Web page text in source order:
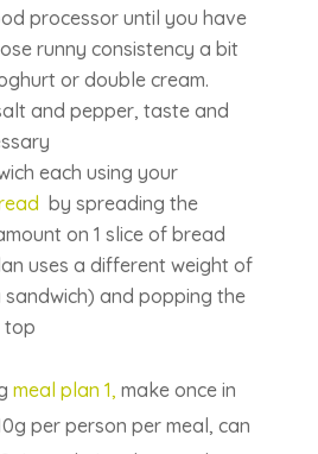
processor until you have
runny consistency a bit
or double cream.
and pepper, taste and
each using your
by spreading the
on 1 slice of bread
uses a different weight of
sandwich) and popping the
top
meal plan 1, make once in
per person per meal, can